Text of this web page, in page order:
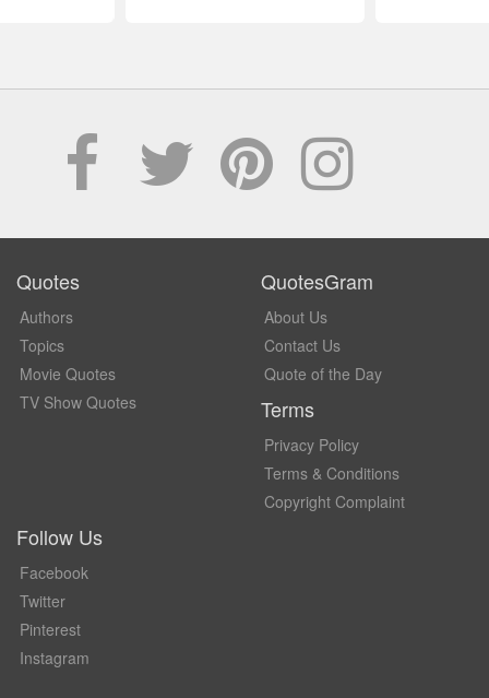
Quotes
Authors
Topics
Movie Quotes
TV Show Quotes
QuotesGram
About Us
Contact Us
Quote of the Day
Terms
Privacy Policy
Terms & Conditions
Copyright Complaint
Follow Us
Facebook
Twitter
Pinterest
Instagram